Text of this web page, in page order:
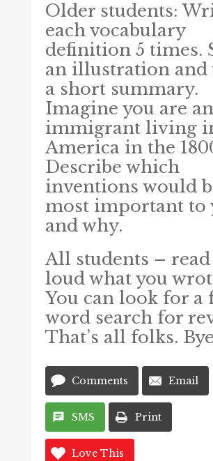
Older students:
each vocabulary
definition 5 times.
an illustration and
a short summary.
Imagine you are an
immigrant living
America in the
Describe which
inventions would
most important to
and why.
All students –
loud what you
You can look for a
word search for
That’s all folks.
Comments Email
SMS Print
Love This